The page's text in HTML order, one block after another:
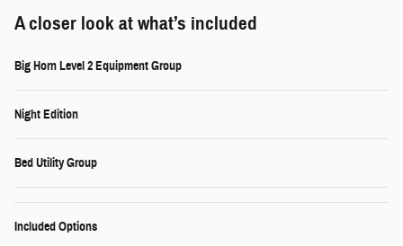
A closer look at what’s included
Big Horn Level 2 Equipment Group
Night Edition
Bed Utility Group
Included Options